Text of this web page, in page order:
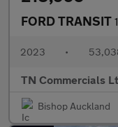
FORD TRANSIT
2023 •
TN Commercials
Bishop Auckland